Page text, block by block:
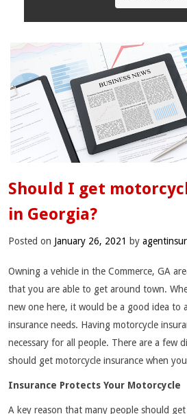
Should I get
in Georgia?
Posted on January 26, 2021 by
Owning a vehicle in the Commerce, GA
that you are able to get around town.
new one here, it would be a good idea to
insurance needs. Having motorcycle
necessary for all people. There are a few
should get motorcycle insurance when
Insurance Protects Your Motorcycle
A key reason that many people should get